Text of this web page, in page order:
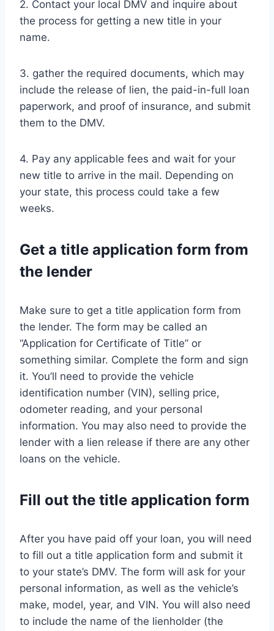
2. Contact your local DMV and inquire about
the process for getting a new title in your
name.
3. gather the required documents, which may
include the release of lien, the paid-in-full loan
paperwork, and proof of insurance, and submit
them to the DMV.
4. Pay any applicable fees and wait for your
new title to arrive in the mail. Depending on
your state, this process could take a few
weeks.
Get a title application form from
the lender
Make sure to get a title application form from
the lender. The form may be called an
“Application for Certificate of Title” or
something similar. Complete the form and sign
it. You’ll need to provide the vehicle
identification number (VIN), selling price,
odometer reading, and your personal
information. You may also need to provide the
lender with a lien release if there are any other
loans on the vehicle.
Fill out the title application form
After you have paid off your loan, you will need
to fill out a title application form and submit it
to your state’s DMV. The form will ask for your
personal information, as well as the vehicle’s
make, model, year, and VIN. You will also need
to include the name of the lienholder (the